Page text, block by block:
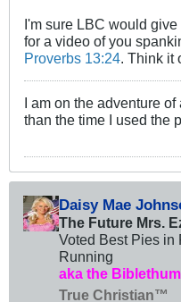
I'm sure LBC would
for a video of you
Proverbs 13:24. Think it
I am on the adventure
than the time I used the
Daisy Mae
The Future Mrs.
Voted Best Pies in
Running
aka the
True Christian™